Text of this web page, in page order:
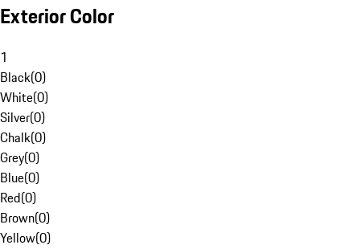
Exterior Color
1
Black(0)
White(0)
Silver(0)
Chalk(0)
Grey(0)
Blue(0)
Red(0)
Brown(0)
Yellow(0)